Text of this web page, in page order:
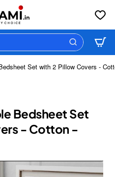
Set with 2 Pillow Covers -
Bedsheet Set
- Cotton -